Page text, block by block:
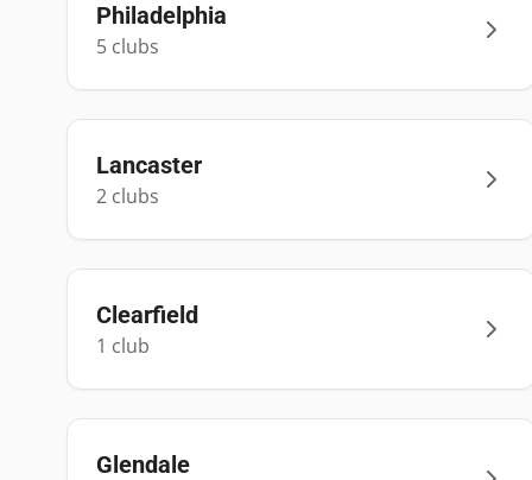
Philadelphia
5 clubs
Lancaster
2 clubs
Clearfield
1 club
Glendale